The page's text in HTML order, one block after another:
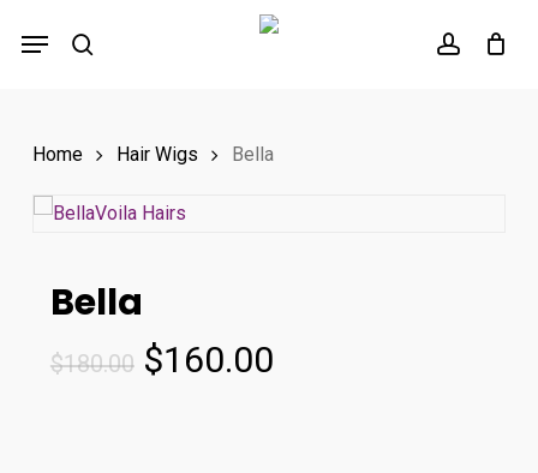
search account
Menu
Home Hair Wigs Bella
Bella
$180.00 Original
$160.00Current